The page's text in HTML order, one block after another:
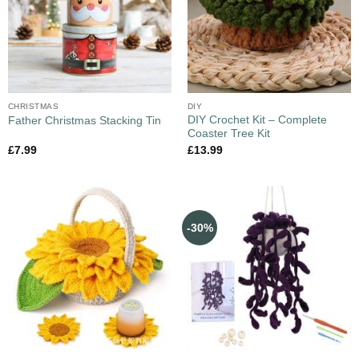
CHRISTMAS
Father Christmas Stacking Tin
£7.99
DIY
DIY Crochet Kit – Complete
Coaster Tree Kit
£13.99
-30%